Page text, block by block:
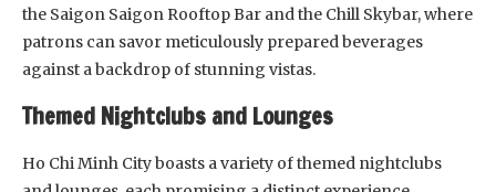
the Saigon Saigon Rooftop Bar and the Chill Skybar, where
patrons can savor meticulously prepared beverages
against a backdrop of stunning vistas.
Themed Nightclubs and Lounges
Ho Chi Minh City boasts a variety of themed nightclubs